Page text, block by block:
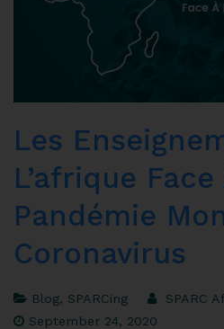
Les
L’afrique Face
Pandémie
Coronavirus
Blog, SPARCing
SPARC
September 24, 2020